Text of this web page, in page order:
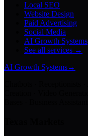
Local SEO
Website Design
Paid Advertising
Social Media
AI Growth Systems
See all services →
AI Growth Systems→